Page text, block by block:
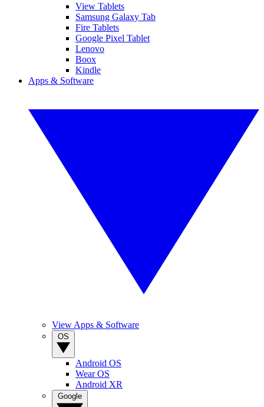
View Tablets
Samsung Galaxy Tab
Fire Tablets
Google Pixel Tablet
Lenovo
Boox
Kindle
Apps & Software
View Apps & Software
Android OS
Wear OS
Android XR